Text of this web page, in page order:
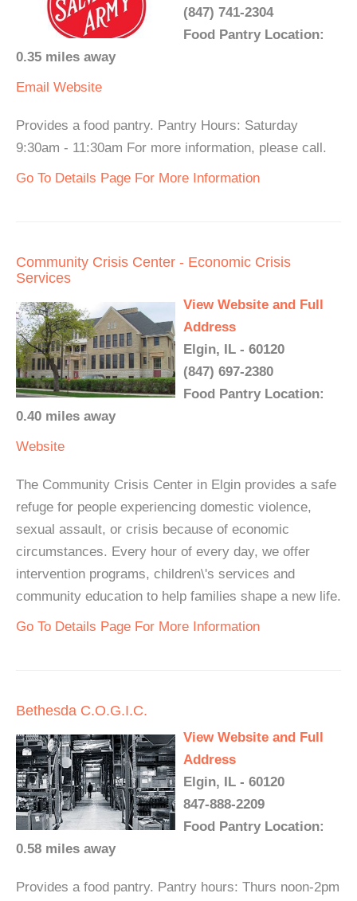
(847) 741-2304
Food Pantry Location:
0.35 miles away
Email Website
Provides a food pantry. Pantry Hours: Saturday
9:30am - 11:30am For more information, please call.
Go To Details Page For More Information
Community Crisis Center - Economic Crisis
Services
View Website and Full
Address
Elgin, IL - 60120
(847) 697-2380
Food Pantry Location:
0.40 miles away
Website
The Community Crisis Center in Elgin provides a safe
refuge for people experiencing domestic violence,
sexual assault, or crisis because of economic
circumstances. Every hour of every day, we offer
intervention programs, children\'s services and
community education to help families shape a new life.
Go To Details Page For More Information
Bethesda C.O.G.I.C.
View Website and Full
Address
Elgin, IL - 60120
847-888-2209
Food Pantry Location:
0.58 miles away
Provides a food pantry. Pantry hours: Thurs noon-2pm